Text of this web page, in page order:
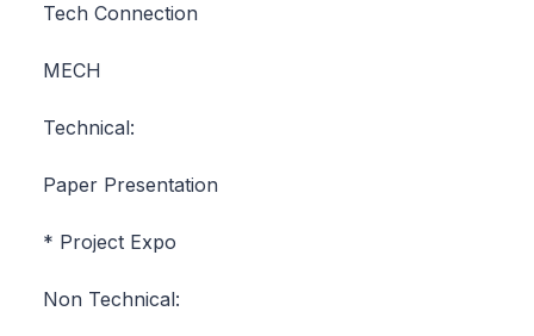
Tech Connection
MECH
Technical:
Paper Presentation
* Project Expo
Non Technical: